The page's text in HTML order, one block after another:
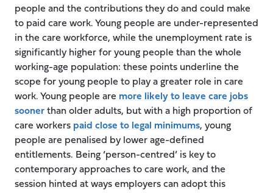
people and the contributions they do and could make
to paid care work. Young people are under-represented
in the care workforce, while the unemployment rate is
significantly higher for young people than the whole
working-age population: these points underline the
scope for young people to play a greater role in care
work. Young people are more likely to leave care jobs
sooner than older adults, but with a high proportion of
care workers paid close to legal minimums, young
people are penalised by lower age-defined
entitlements. Being ‘person-centred’ is key to
contemporary approaches to care work, and the
session hinted at ways employers can adopt this